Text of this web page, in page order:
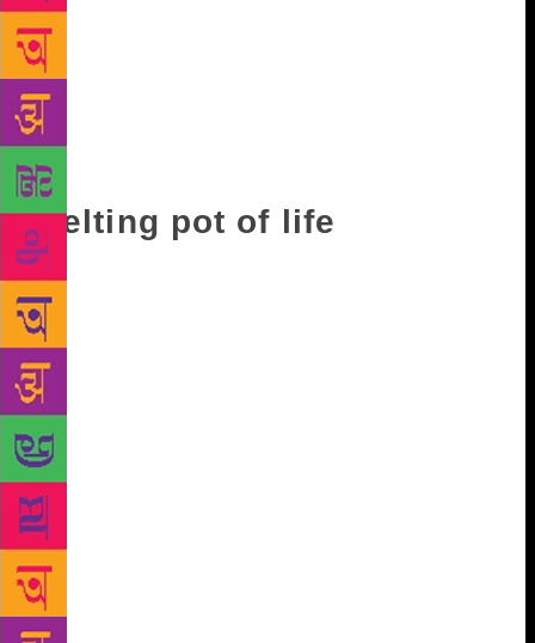
everything….That day he decided to laugh at me.
‘All right ya doctor,’ he said to me as soon as I had
seated myself. ‘Tell me, is it true what they say, that
in your country, you burn your dead?’…‘You mean,’
said Khamees in mock horror, ‘that you put them on
heaps of wood and just light them up?’”
Melting pot of life
For Ghosh, land has never been a mere geographical
space. Be it New York or Canton, Burma or Egypt, he
always uses places to tell the stories of people who
populate them, people who rule them, and people
who covete them. Throw in elements of man’s desire,
greed, conceit, even love and affection, and you
have a melting pot of life. Or, in other words, the
canvas of Ghosh’s works across 30-odd years. It is a
canvas that will doubtlessly be enriched with the
conferment of the Jnanpith. Fittingly, the award
creates a bit of history; no Indian writer writing in
English can be denied the hope that one day he or
she can follow in the footsteps of Amitav Ghosh.